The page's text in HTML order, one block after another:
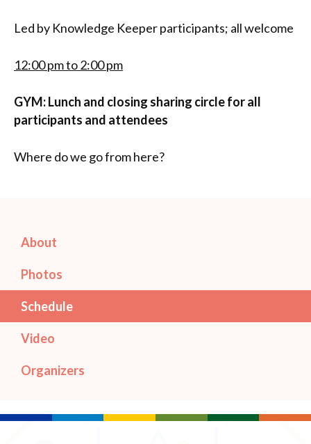
Led by Knowledge Keeper participants; all welcome
12:00 pm to 2:00 pm
GYM: Lunch and closing sharing circle for all
participants and attendees
Where do we go from here?
About
Photos
Schedule
Video
Organizers